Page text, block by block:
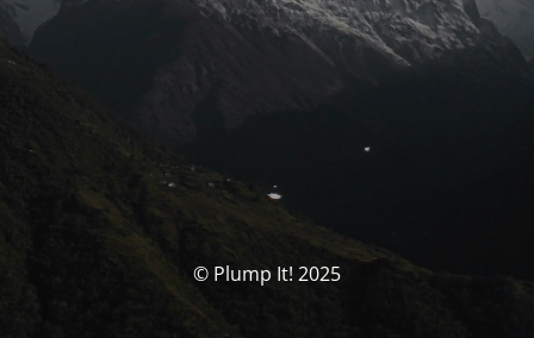
© Plump It! 2025